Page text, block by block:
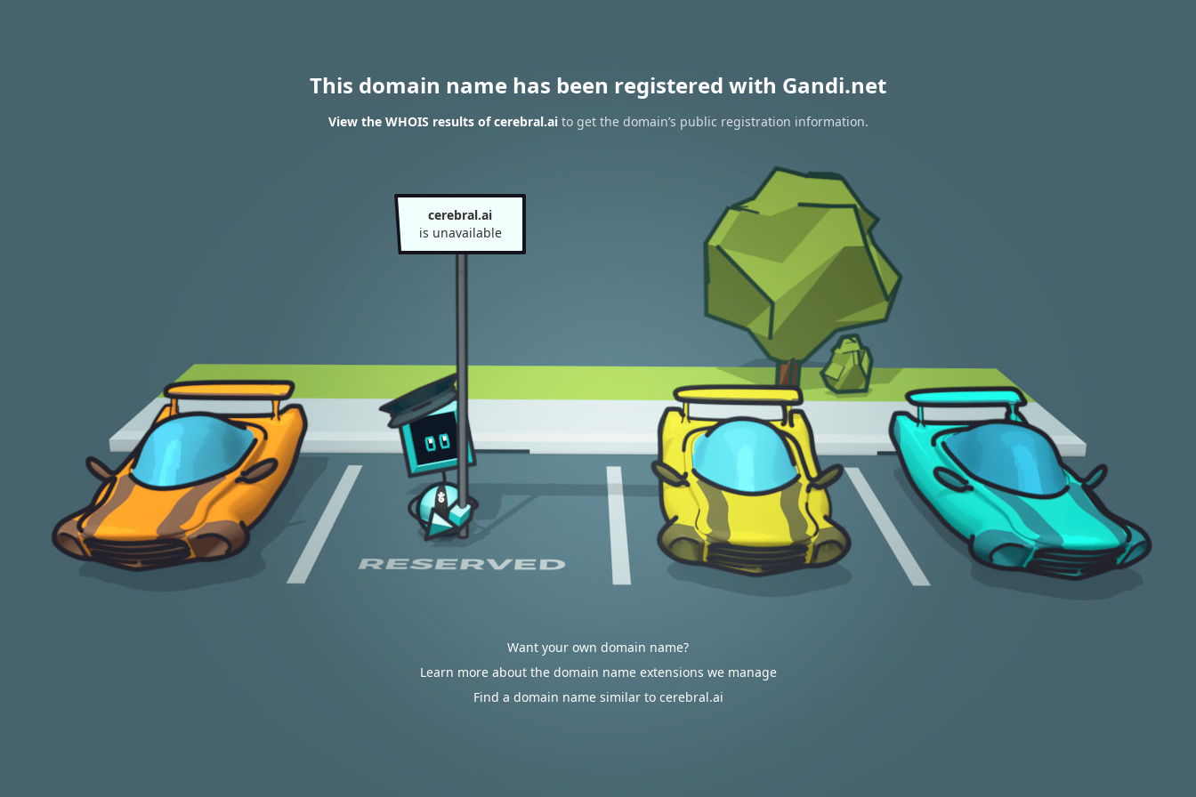
This domain name has been registered with Gandi.net
View the WHOIS results of cerebral.aito get the domain’s public registration information.
cerebral.ai
is unavailable
Want your own domain name?
Learn more about the domain name extensions we manage
Find a domain name similar to cerebral.ai